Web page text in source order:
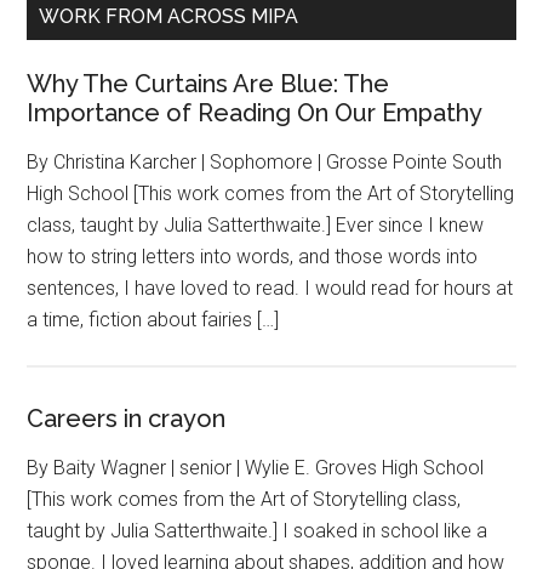
WORK FROM ACROSS MIPA
Why The Curtains Are Blue: The
Importance of Reading On Our Empathy
By Christina Karcher | Sophomore | Grosse Pointe South
High School [This work comes from the Art of Storytelling
class, taught by Julia Satterthwaite.] Ever since I knew
how to string letters into words, and those words into
sentences, I have loved to read. I would read for hours at
a time, fiction about fairies […]
Careers in crayon
By Baity Wagner | senior | Wylie E. Groves High School
[This work comes from the Art of Storytelling class,
taught by Julia Satterthwaite.] I soaked in school like a
sponge. I loved learning about shapes, addition and how